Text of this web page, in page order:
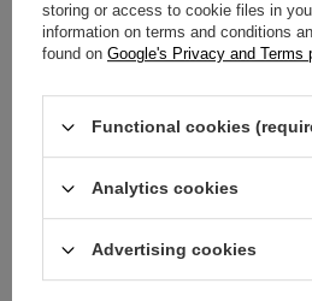
way to keep your bathroom neat
recessed installation makes the
Watch our video and discover all
Box® Paper! See how a small
bathroom!
storing or access to cookie files in
information on terms and conditions
found on Google's Privacy and Terms
Functional cookies
Analytics cookies
Advertising cookies